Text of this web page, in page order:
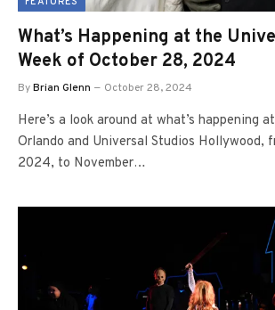
What’s Happening at the
Week of October 28, 2024
ByBrian Glenn October 28, 2024
Here’s a look around at what’s happening
Orlando and Universal Studios Hollywood,
2024, to November…